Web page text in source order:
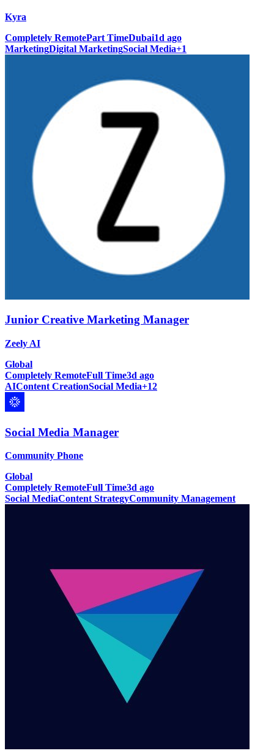
Kyra
Completely RemotePart TimeDubai1d ago
MarketingDigital MarketingSocial Media+1
Junior Creative Marketing Manager
Zeely AI
Global
Completely RemoteFull Time3d ago
AIContent CreationSocial Media+12
Social Media Manager
Community Phone
Global
Completely RemoteFull Time3d ago
Social MediaContent StrategyCommunity Management